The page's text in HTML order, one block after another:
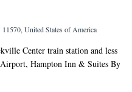
United States of America
Center train station and less
Hampton Inn & Suites By
and a business center. Rooms